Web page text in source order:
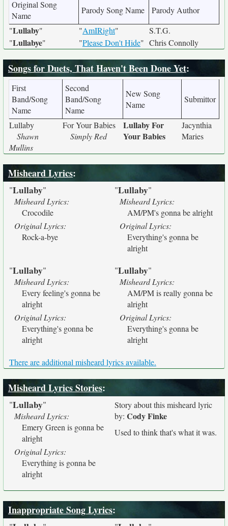
Original Song
Name
Parody Song Name
Parody Author
"Lullaby" "AmIRight"
S.T.G.
"Lullabye" "Please Don't Hide" Chris Connolly
Songs for Duets, That Haven't Been Done Yet:
First
Band/Song
Name
Second
Band/Song
Name
New Song
Name
Submittor
Lullaby
Shawn
Mullins
For Your Babies
Simply Red
Lullaby For
Your Babies
Jacynthia
Maries
Misheard Lyrics:
"Lullaby"
Misheard Lyrics:
Crocodile
Original Lyrics:
Rock-a-bye
"Lullaby"
Misheard Lyrics:
AM/PM's gonna be alright
Original Lyrics:
Everything's gonna be
alright
"Lullaby"
Misheard Lyrics:
Every feeling's gonna be
alright
Original Lyrics:
Everything's gonna be
alright
"Lullaby"
Misheard Lyrics:
AM/PM is really gonna be
alright
Original Lyrics:
Everything's gonna be
alright
There are additional misheard lyrics available.
Misheard Lyrics Stories:
"Lullaby"
Misheard Lyrics:
Emery Green is gonna be
alright
Original Lyrics:
Everything is gonna be
alright
Story about this misheard lyric
by: Cody Finke
Used to think that's what it was.
Inappropriate Song Lyrics: